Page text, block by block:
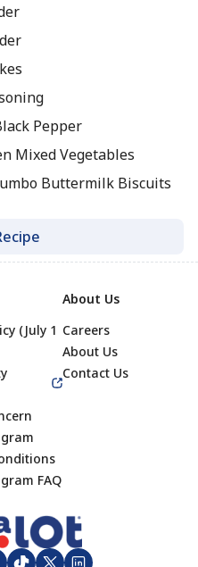
Pepper
Mixed Vegetables
Buttermilk Biscuits
(July 1
FAQ
About Us
Careers
About Us
Contact Us